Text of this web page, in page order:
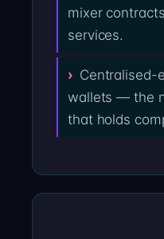
mixer
services.
Centralised-
wallets — the
that holds